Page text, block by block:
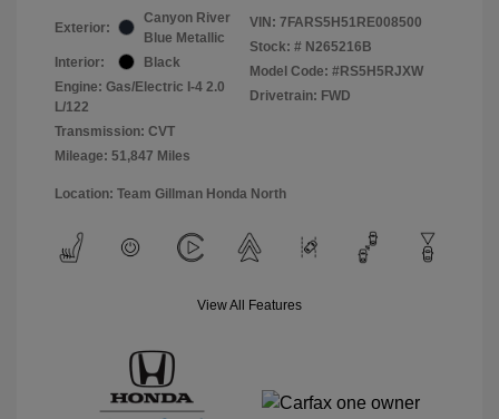
Exterior:
Canyon River
Blue Metallic
Interior:
Black
Engine: Gas/Electric I-4 2.0
L/122
Transmission: CVT
Mileage: 51,847 Miles
VIN: 7FARS5H51RE008500
Stock: # N265216B
Model Code: #RS5H5RJXW
Drivetrain: FWD
Location: Team Gillman Honda North
View All Features